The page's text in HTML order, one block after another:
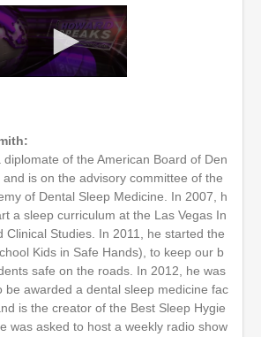
o
d
s
o
1
h
o
u
,
2
m
diplomate of the American Board of Den
is on the advisory committee of the
of Dental Sleep Medicine. In 2007, h
a sleep curriculum at the Las Vegas In
Clinical Studies. In 2011, he started the
Kids in Safe Hands), to keep our b
safe on the roads. In 2012, he was
be awarded a dental sleep medicine fac
is the creator of the Best Sleep Hygie
was asked to host a weekly radio show